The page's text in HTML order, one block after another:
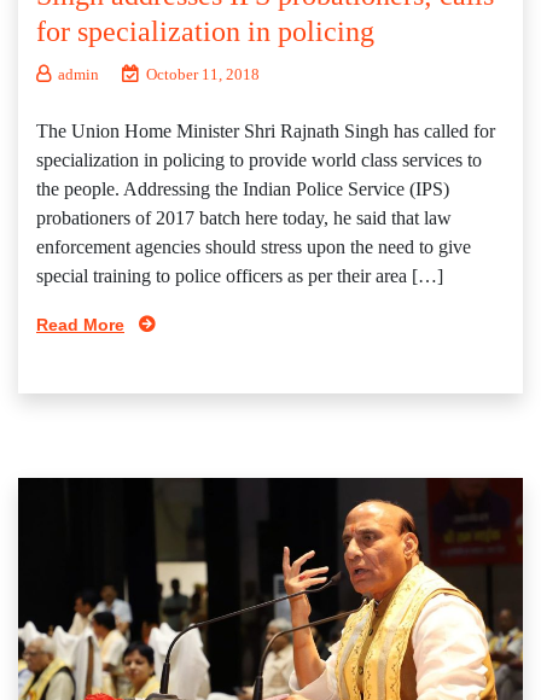
for specialization in policing
admin October 11, 2018
The Union Home Minister Shri Rajnath Singh has called for
specialization in policing to provide world class services to
the people. Addressing the Indian Police Service (IPS)
probationers of 2017 batch here today, he said that law
enforcement agencies should stress upon the need to give
special training to police officers as per their area […]
Read More